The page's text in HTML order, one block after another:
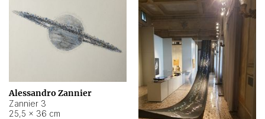
Alessandro Zannier
Zannier 3
25,5 × 36 cm